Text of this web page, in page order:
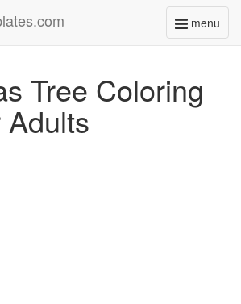
menu
Toggle
Tree Coloring
Adults